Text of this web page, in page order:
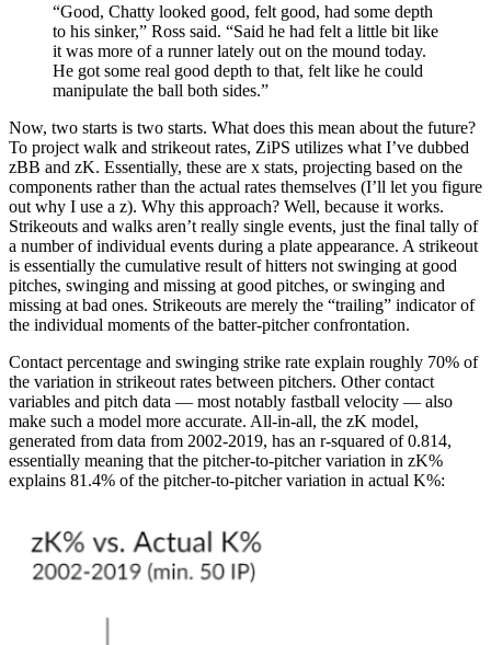
“Good, Chatty looked good, felt good, had some depth
to his sinker,” Ross said. “Said he had felt a little bit like
it was more of a runner lately out on the mound today.
He got some real good depth to that, felt like he could
manipulate the ball both sides.”
Now, two starts is two starts. What does this mean about the future?
To project walk and strikeout rates, ZiPS utilizes what I’ve dubbed
zBB and zK. Essentially, these are x stats, projecting based on the
components rather than the actual rates themselves (I’ll let you figure
out why I use a z). Why this approach? Well, because it works.
Strikeouts and walks aren’t really single events, just the final tally of
a number of individual events during a plate appearance. A strikeout
is essentially the cumulative result of hitters not swinging at good
pitches, swinging and missing at good pitches, or swinging and
missing at bad ones. Strikeouts are merely the “trailing” indicator of
the individual moments of the batter-pitcher confrontation.
Contact percentage and swinging strike rate explain roughly 70% of
the variation in strikeout rates between pitchers. Other contact
variables and pitch data — most notably fastball velocity — also
make such a model more accurate. All-in-all, the zK model,
generated from data from 2002-2019, has an r-squared of 0.814,
essentially meaning that the pitcher-to-pitcher variation in zK%
explains 81.4% of the pitcher-to-pitcher variation in actual K%: